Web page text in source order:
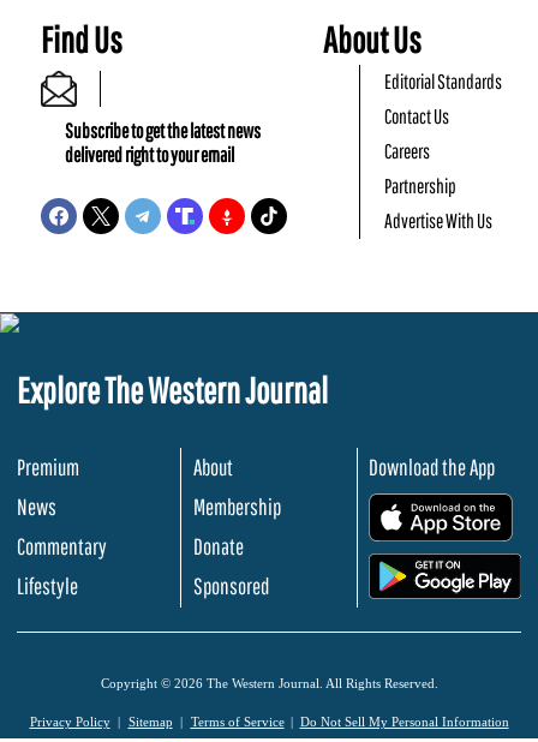
Find Us
Subscribe to get the latest news
delivered right to your email
About Us
Editorial Standards
Contact Us
Careers
Partnership
Advertise With Us
Explore The Western Journal
Premium
News
Commentary
Lifestyle
About
Membership
Donate
Sponsored
Download the App
Copyright © 2026 The Western Journal. All Rights Reserved.
Privacy Policy Sitemap Terms of Service Do Not Sell My Personal Information